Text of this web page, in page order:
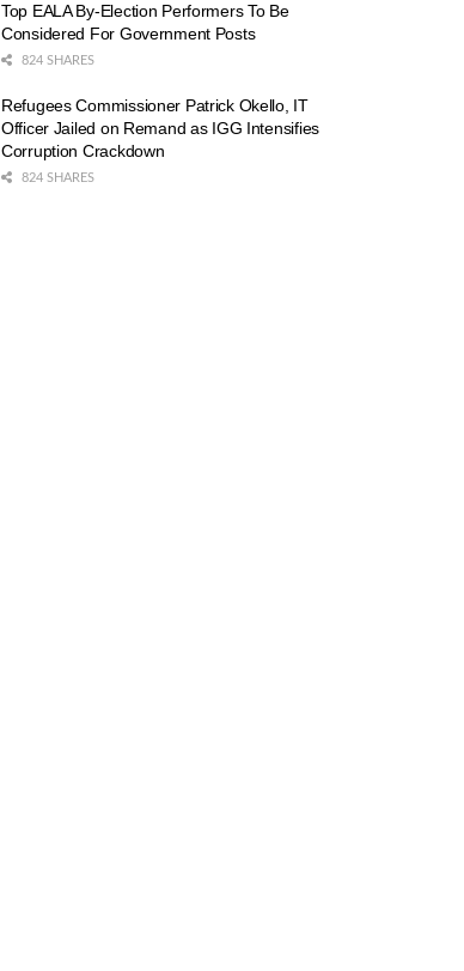
Top EALA By-Election Performers To Be
Considered For Government Posts
824 SHARES
Refugees Commissioner Patrick Okello, IT
Officer Jailed on Remand as IGG Intensifies
Corruption Crackdown
824 SHARES